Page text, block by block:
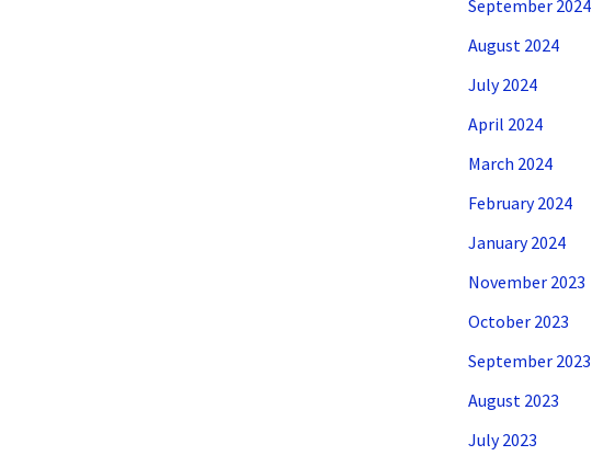
September 2024
August 2024
July 2024
April 2024
March 2024
February 2024
January 2024
November 2023
October 2023
September 2023
August 2023
July 2023